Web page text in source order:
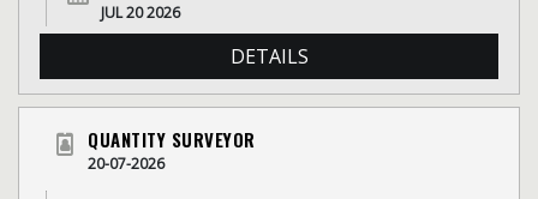
JUL 20 2026
DETAILS
QUANTITY SURVEYOR
20-07-2026